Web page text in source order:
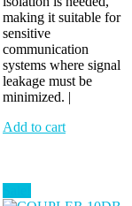
making it suitable for
sensitive
communication
systems where signal
leakage must be
minimized. |
Add to cart